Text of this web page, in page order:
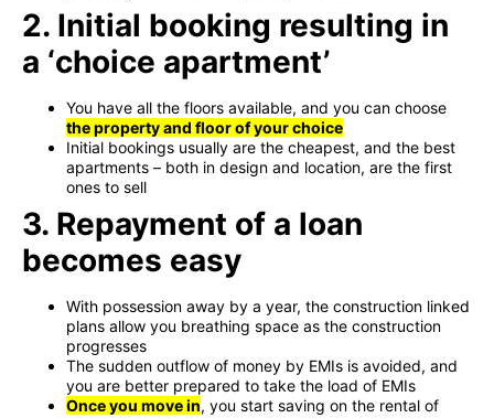
2. Initial booking resulting in
a ‘choice apartment’
You have all the floors available, and you can choose
the property and floor of your choice
Initial bookings usually are the cheapest, and the best
apartments – both in design and location, are the first
ones to sell
3. Repayment of a loan
becomes easy
With possession away by a year, the construction linked
plans allow you breathing space as the construction
progresses
The sudden outflow of money by EMIs is avoided, and
you are better prepared to take the load of EMIs
Once you move in, you start saving on the rental of